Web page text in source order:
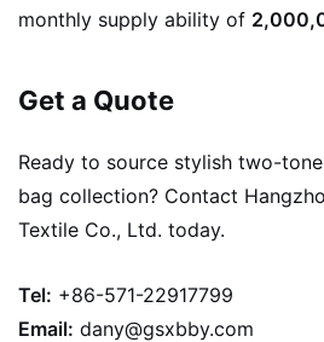
monthly supply ability of
Get a Quote
Ready to source stylish two-
bag collection? Contact
Textile Co., Ltd. today.
Tel: +86-571-22917799
Email: dany@gsxbby.com